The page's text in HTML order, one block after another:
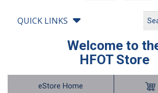
QUICK LINKS
Welcome to
HFOT Store
eStore Home